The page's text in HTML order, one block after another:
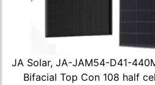
JA Solar, JA-JAM54-D41-
Bifacial Top Con 108 half